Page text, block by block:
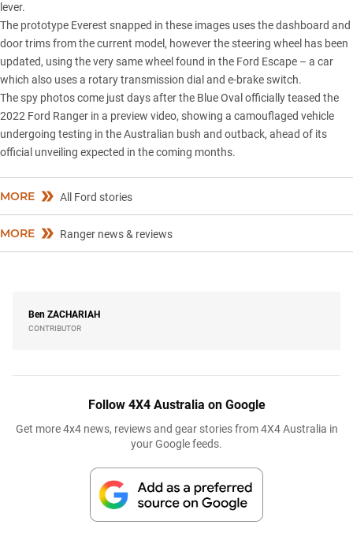
lever.
The prototype Everest snapped in these images uses the dashboard and
door trims from the current model, however the steering wheel has been
updated, using the very same wheel found in the Ford Escape – a car
which also uses a rotary transmission dial and e-brake switch.
The spy photos come just days after the Blue Oval officially teased the
2022 Ford Ranger in a preview video, showing a camouflaged vehicle
undergoing testing in the Australian bush and outback, ahead of its
official unveiling expected in the coming months.
MORE All Ford stories
MORE Ranger news & reviews
Ben ZACHARIAH
CONTRIBUTOR
Follow 4X4 Australia on Google
Get more 4x4 news, reviews and gear stories from 4X4 Australia in
your Google feeds.